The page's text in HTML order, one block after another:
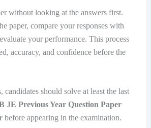
without looking at the answers first.
paper, compare your responses with
your performance. This process
accuracy, and confidence before the
candidates should solve at least the last
JE Previous Year Question Paper
before appearing in the examination.